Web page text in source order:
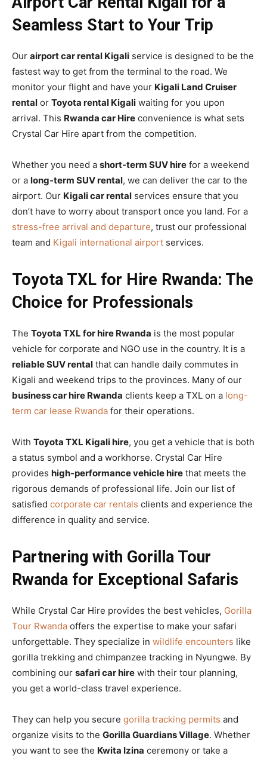
Seamless Start to Your Trip
Our airport car rental Kigali service is designed to be the
fastest way to get from the terminal to the road. We
monitor your flight and have your Kigali Land Cruiser
rental or Toyota rental Kigali waiting for you upon
arrival. This Rwanda car Hire convenience is what sets
Crystal Car Hire apart from the competition.
Whether you need a short-term SUV hire for a weekend
or a long-term SUV rental, we can deliver the car to the
airport. Our Kigali car rental services ensure that you
don’t have to worry about transport once you land. For a
stress-free arrival and departure, trust our professional
team and Kigali international airport services.
Toyota TXL for Hire Rwanda: The
Choice for Professionals
The Toyota TXL for hire Rwanda is the most popular
vehicle for corporate and NGO use in the country. It is a
reliable SUV rental that can handle daily commutes in
Kigali and weekend trips to the provinces. Many of our
business car hire Rwanda clients keep a TXL on a long-
term car lease Rwanda for their operations.
With Toyota TXL Kigali hire, you get a vehicle that is both
a status symbol and a workhorse. Crystal Car Hire
provides high-performance vehicle hire that meets the
rigorous demands of professional life. Join our list of
satisfied corporate car rentals clients and experience the
difference in quality and service.
Partnering with Gorilla Tour
Rwanda for Exceptional Safaris
While Crystal Car Hire provides the best vehicles, Gorilla
Tour Rwanda offers the expertise to make your safari
unforgettable. They specialize in wildlife encounters like
gorilla trekking and chimpanzee tracking in Nyungwe. By
combining our safari car hire with their tour planning,
you get a world-class travel experience.
They can help you secure gorilla tracking permits and
organize visits to the Gorilla Guardians Village. Whether
you want to see the Kwita Izina ceremony or take a